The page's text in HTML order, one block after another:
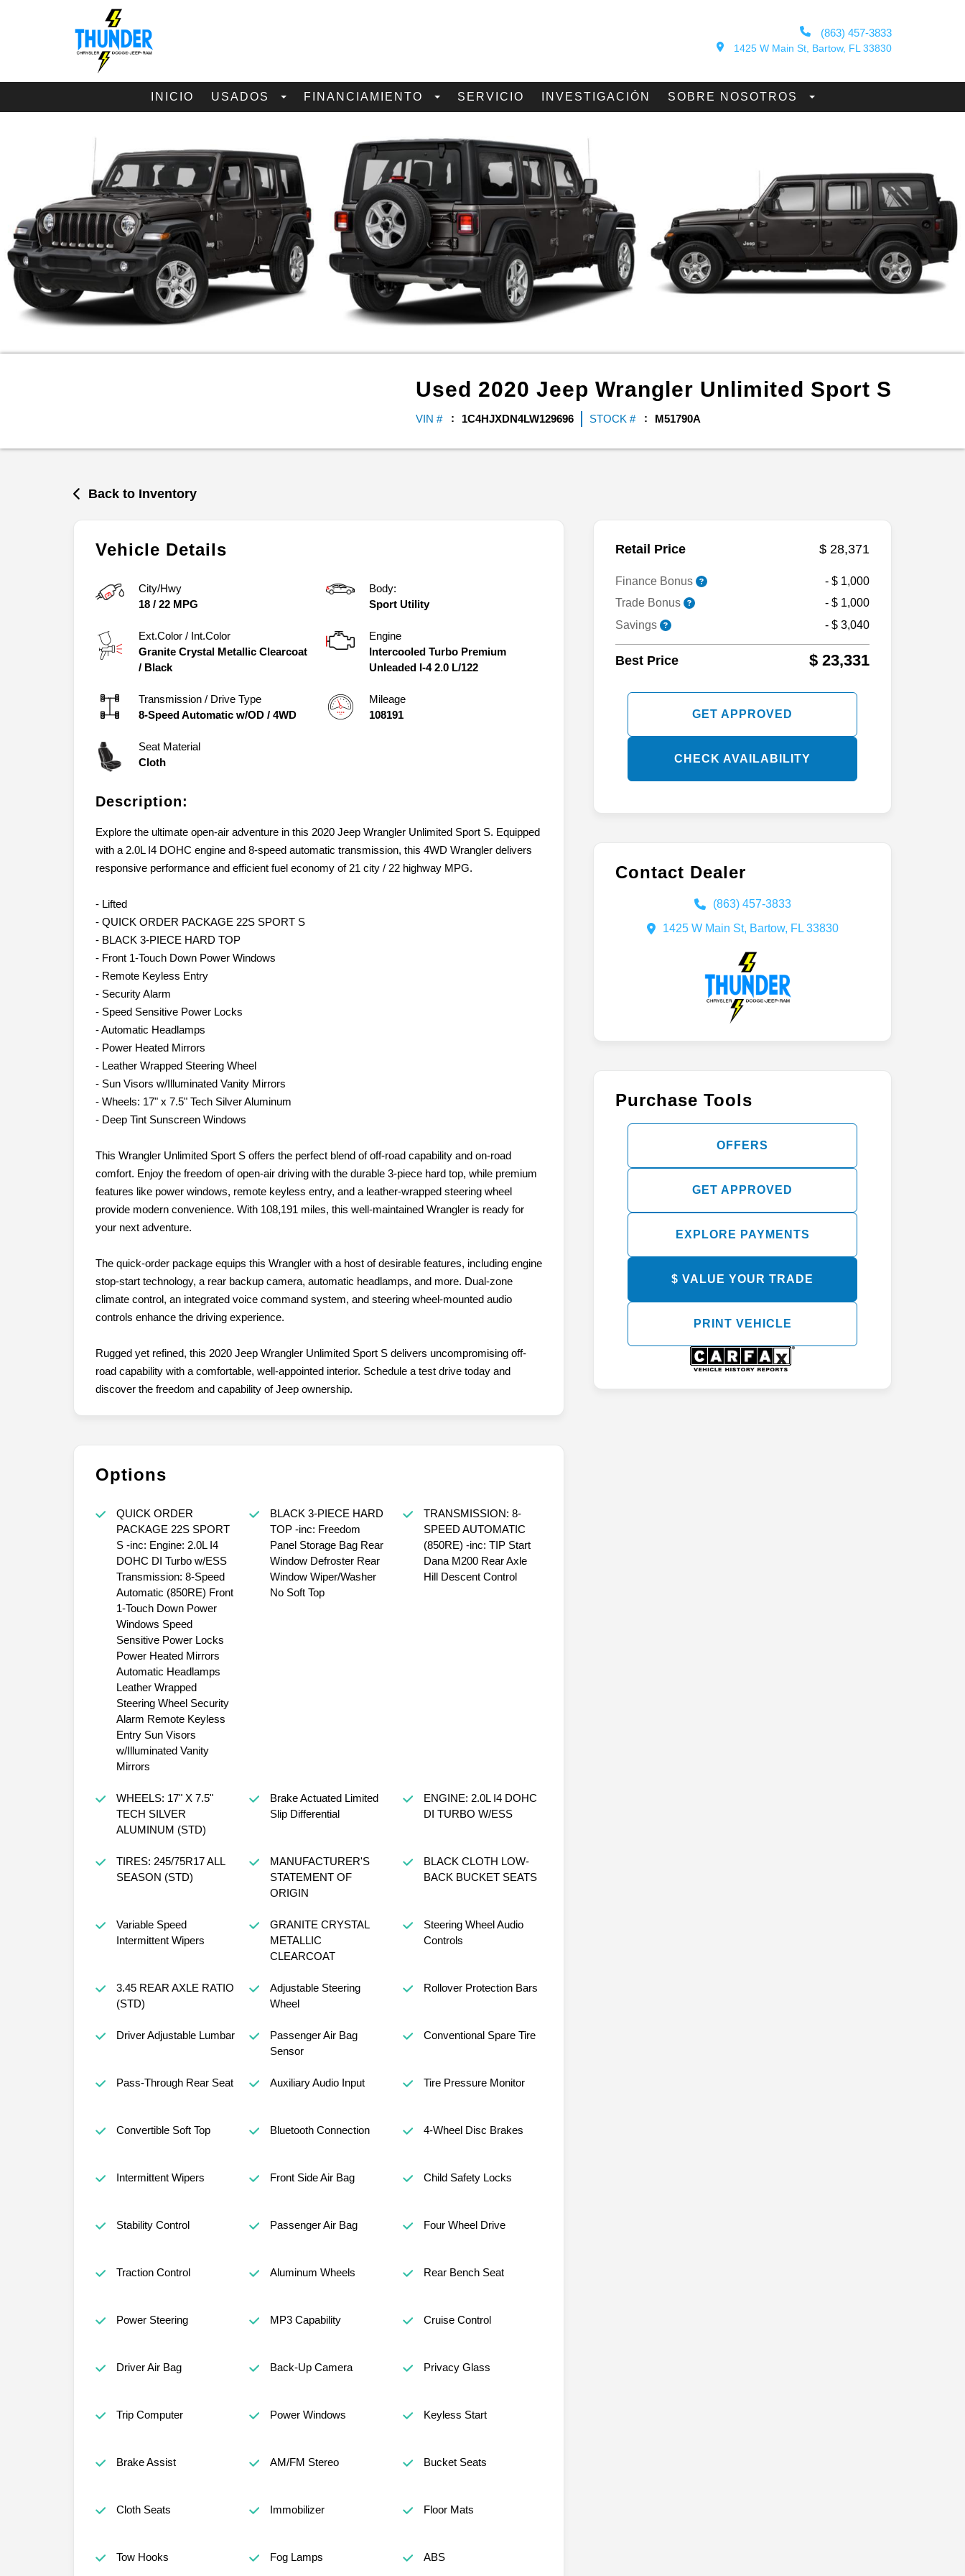
(863) 457-3833
1425 W Main St, Bartow, FL 33830
INICIO USADOS FINANCIAMIENTO SERVICIO INVESTIGACIÓN SOBRE NOSOTROS
Used 2020 Jeep Wrangler Unlimited Sport S
VIN # 1C4HJXDN4LW129696 STOCK # M51790A
Back to Inventory
Vehicle Details
City/Hwy
18 / 22 MPG
Body:
Sport Utility
Ext.Color / Int.Color
Granite Crystal Metallic Clearcoat
/ Black
Engine
Intercooled Turbo Premium
Unleaded I-4 2.0 L/122
Transmission / Drive Type
8-Speed Automatic w/OD / 4WD
Mileage
108191
Seat Material
Cloth
Description:
Explore the ultimate open-air adventure in this 2020 Jeep Wrangler Unlimited Sport S. Equipped
with a 2.0L I4 DOHC engine and 8-speed automatic transmission, this 4WD Wrangler delivers
responsive performance and efficient fuel economy of 21 city / 22 highway MPG.
- Lifted
- QUICK ORDER PACKAGE 22S SPORT S
- BLACK 3-PIECE HARD TOP
- Front 1-Touch Down Power Windows
- Remote Keyless Entry
- Security Alarm
- Speed Sensitive Power Locks
- Automatic Headlamps
- Power Heated Mirrors
- Leather Wrapped Steering Wheel
- Sun Visors w/Illuminated Vanity Mirrors
- Wheels: 17" x 7.5" Tech Silver Aluminum
- Deep Tint Sunscreen Windows
This Wrangler Unlimited Sport S offers the perfect blend of off-road capability and on-road
comfort. Enjoy the freedom of open-air driving with the durable 3-piece hard top, while premium
features like power windows, remote keyless entry, and a leather-wrapped steering wheel
provide modern convenience. With 108,191 miles, this well-maintained Wrangler is ready for
your next adventure.
The quick-order package equips this Wrangler with a host of desirable features, including engine
stop-start technology, a rear backup camera, automatic headlamps, and more. Dual-zone
climate control, an integrated voice command system, and steering wheel-mounted audio
controls enhance the driving experience.
Rugged yet refined, this 2020 Jeep Wrangler Unlimited Sport S delivers uncompromising off-
road capability with a comfortable, well-appointed interior. Schedule a test drive today and
discover the freedom and capability of Jeep ownership.
Options
QUICK ORDER
PACKAGE 22S SPORT
S -inc: Engine: 2.0L I4
DOHC DI Turbo w/ESS
Transmission: 8-Speed
Automatic (850RE) Front
1-Touch Down Power
Windows Speed
Sensitive Power Locks
Power Heated Mirrors
Automatic Headlamps
Leather Wrapped
Steering Wheel Security
Alarm Remote Keyless
Entry Sun Visors
w/Illuminated Vanity
Mirrors
BLACK 3-PIECE HARD
TOP -inc: Freedom
Panel Storage Bag Rear
Window Defroster Rear
Window Wiper/Washer
No Soft Top
TRANSMISSION: 8-
SPEED AUTOMATIC
(850RE) -inc: TIP Start
Dana M200 Rear Axle
Hill Descent Control
WHEELS: 17" X 7.5"
TECH SILVER
ALUMINUM (STD)
Brake Actuated Limited
Slip Differential
ENGINE: 2.0L I4 DOHC
DI TURBO W/ESS
TIRES: 245/75R17 ALL
SEASON (STD)
MANUFACTURER'S
STATEMENT OF
ORIGIN
BLACK CLOTH LOW-
BACK BUCKET SEATS
Variable Speed
Intermittent Wipers
GRANITE CRYSTAL
METALLIC
CLEARCOAT
Steering Wheel Audio
Controls
3.45 REAR AXLE RATIO
(STD)
Adjustable Steering
Wheel
Rollover Protection Bars
Driver Adjustable Lumbar
Passenger Air Bag
Sensor
Conventional Spare Tire
Pass-Through Rear Seat Auxiliary Audio Input Tire Pressure Monitor
Convertible Soft Top Bluetooth Connection 4-Wheel Disc Brakes
Intermittent Wipers Front Side Air Bag Child Safety Locks
Stability Control Passenger Air Bag Four Wheel Drive
Traction Control Aluminum Wheels Rear Bench Seat
Power Steering MP3 Capability Cruise Control
Driver Air Bag Back-Up Camera Privacy Glass
Trip Computer Power Windows Keyless Start
Brake Assist AM/FM Stereo Bucket Seats
Cloth Seats Immobilizer Floor Mats
Tow Hooks Fog Lamps ABS
Retail Price $ 28,371
Finance Bonus
- $ 1,000
Trade Bonus
- $ 1,000
Savings
- $ 3,040
Best Price $ 23,331
GET APPROVED
CHECK AVAILABILITY
Contact Dealer
(863) 457-3833
1425 W Main St, Bartow, FL 33830
Purchase Tools
OFFERS
GET APPROVED
EXPLORE PAYMENTS
$ VALUE YOUR TRADE
PRINT VEHICLE